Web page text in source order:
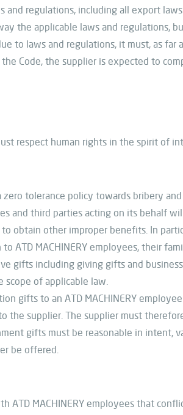
and regulations, including all export
the applicable laws and regulations,
to laws and regulations, it must, as far
Code, the supplier is expected to
respect human rights in the spirit of
zero tolerance policy towards bribery
and third parties acting on its behalf
obtain other improper benefits. In
ATD MACHINERY employees, their
gifts including giving gifts and
of applicable law.
gifts to an ATD MACHINERY
the supplier. The supplier must
gifts must be reasonable in intent,
be offered.
ATD MACHINERY employees that